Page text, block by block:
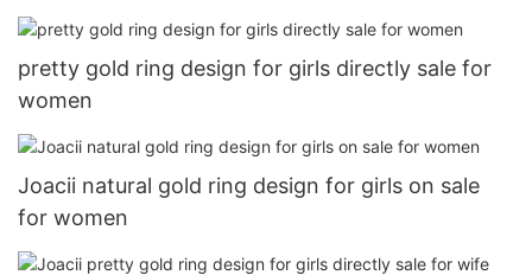
pretty gold ring design for girls directly sale for
women
Joacii natural gold ring design for girls on sale
for women